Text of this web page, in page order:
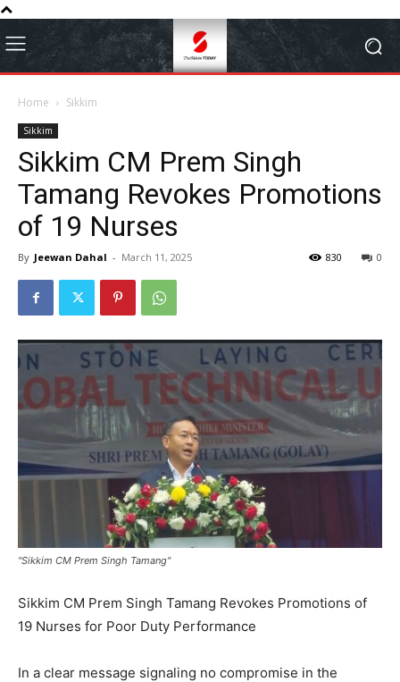
Home Sikkim
Sikkim
Sikkim CM Prem Singh
Tamang Revokes Promotions
of 19 Nurses
By Jeewan Dahal - March 11, 2025 0
830
"Sikkim CM Prem Singh Tamang"
Sikkim CM Prem Singh Tamang Revokes Promotions of
19 Nurses for Poor Duty Performance
In a clear message signaling no compromise in the